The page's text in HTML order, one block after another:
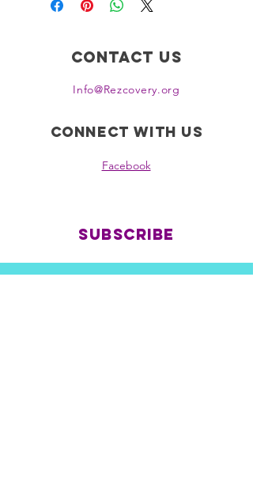
Contact Us
Info@Rezcovery.org
Connect with us
Facebook
Subscribe